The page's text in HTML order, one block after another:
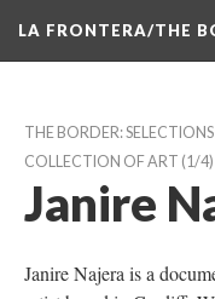
LA FRONTERA/THE
THE BORDER:
COLLECTION OF ART (1/4)
Janire
Janire Najera is a